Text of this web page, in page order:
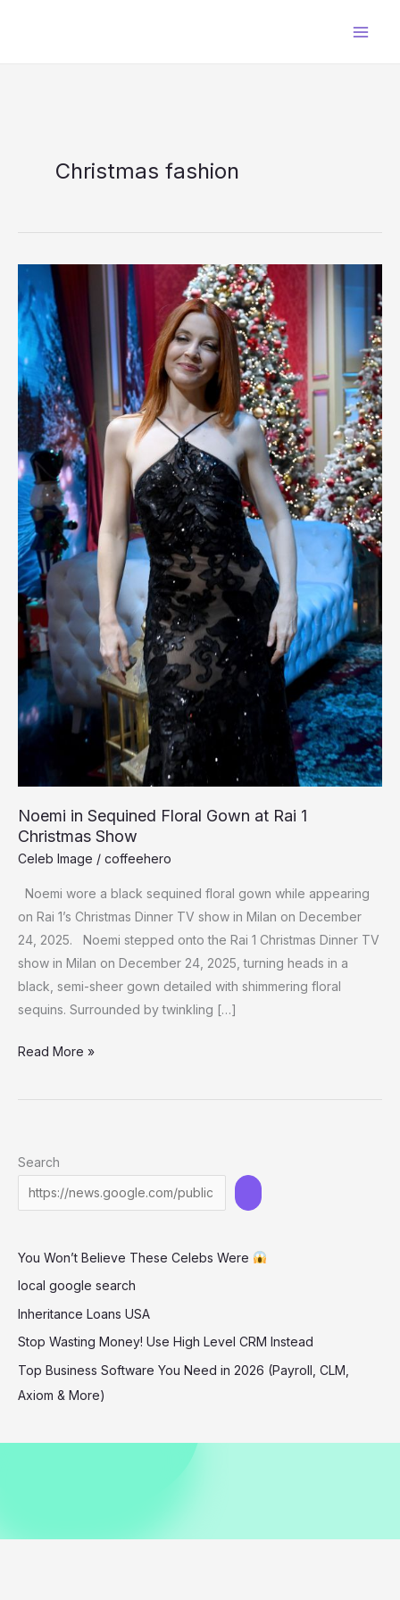
Christmas fashion
Noemi in Sequined Floral Gown at Rai 1
Christmas Show
Celeb Image / coffeehero
Noemi wore a black sequined floral gown while appearing
on Rai 1’s Christmas Dinner TV show in Milan on December
24, 2025. Noemi stepped onto the Rai 1 Christmas Dinner TV
show in Milan on December 24, 2025, turning heads in a
black, semi-sheer gown detailed with shimmering floral
sequins. Surrounded by twinkling […]
Noemi
Sequined
at
Rai
1
Show
Read More »
Search
You Won’t Believe These Celebs Were
local google search
Inheritance Loans USA
Stop Wasting Money! Use High Level CRM Instead
Top Business Software You Need in 2026 (Payroll, CLM,
Axiom & More)